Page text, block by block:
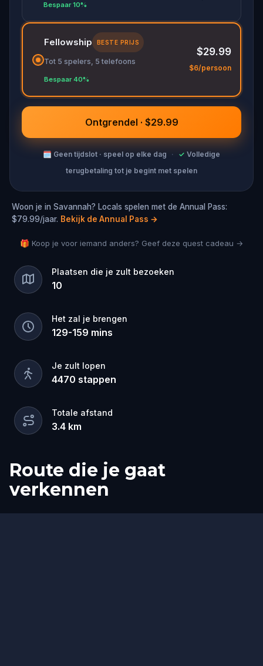
Bespaar 10%
Fellowship BESTE PRIJS
Tot 5 spelers, 5 telefoons
Bespaar 40%
$29.99
$6/persoon
Ontgrendel · $29.99
🗓 Geen tijdslot · speel op elke dag · ✓ Volledige
terugbetaling tot je begint met spelen
Woon je in Savannah? Locals spelen met de Annual Pass:
$79.99/jaar. Bekijk de Annual Pass →
🎁 Koop je voor iemand anders? Geef deze quest cadeau →
Plaatsen die je zult bezoeken
10
Het zal je brengen
129-159 mins
Je zult lopen
4470 stappen
Totale afstand
3.4 km
Route die je gaat
verkennen
Start
Finish